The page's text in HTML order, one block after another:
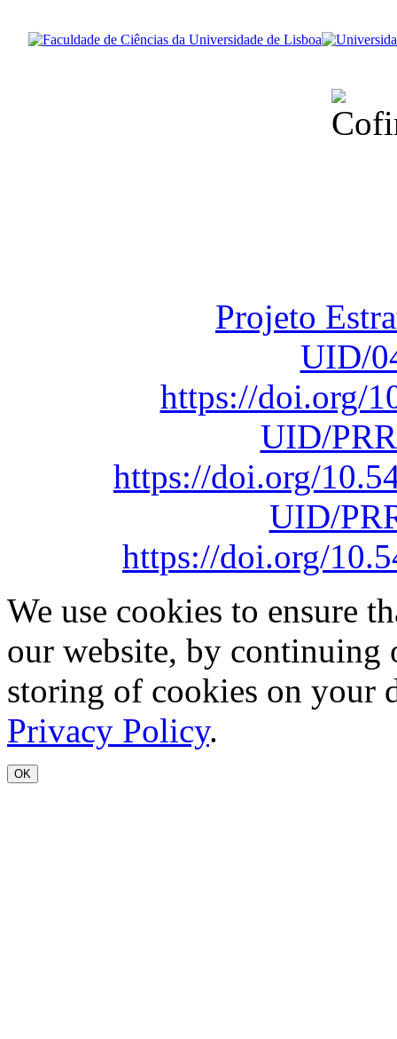
Projeto
UID/
https://doi.org/
UID/
https://doi.org/
UID/
https://doi.org/
We use cookies to ensure
our website, by continuing
storing of cookies on your
Privacy Policy.
OK